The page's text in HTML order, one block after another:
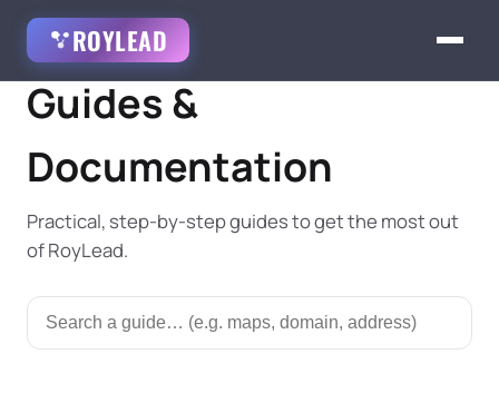
ROYLEAD
Guides &
Documentation
Practical, step-by-step guides to get the most out
of RoyLead.